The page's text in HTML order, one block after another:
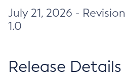
July 21, 2026 - Revision
1.0
Release Details